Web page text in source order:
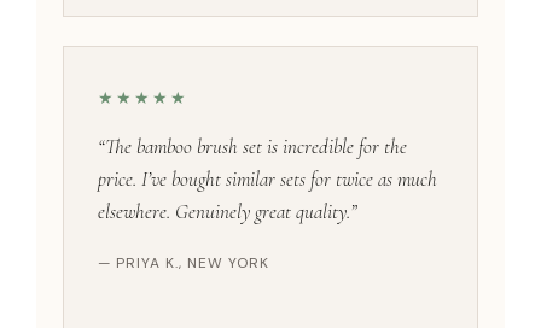
★★★★★
“The bamboo brush set is incredible for the
price. I’ve bought similar sets for twice as much
elsewhere. Genuinely great quality.”
— PRIYA K., NEW YORK